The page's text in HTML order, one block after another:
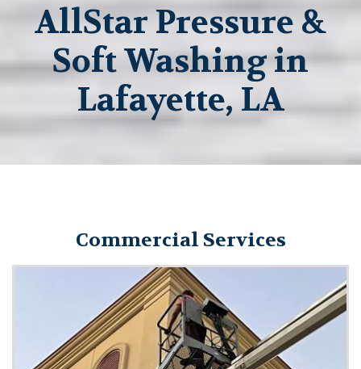
AllStar Pressure &
Soft Washing in
Lafayette, LA
Commercial Services